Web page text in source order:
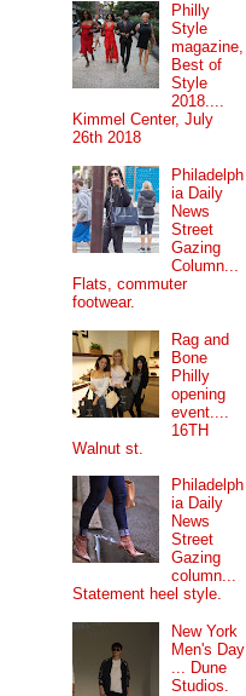
Philly
Style
magazine,
Best of
Style
2018....
Kimmel Center, July
26th 2018
Philadelph
ia Daily
News
Street
Gazing
Column...
Flats, commuter
footwear.
Rag and
Bone
Philly
opening
event....
16TH
Walnut st.
Philadelph
ia Daily
News
Street
Gazing
column...
Statement heel style.
New York
Men's Day
... Dune
Studios.